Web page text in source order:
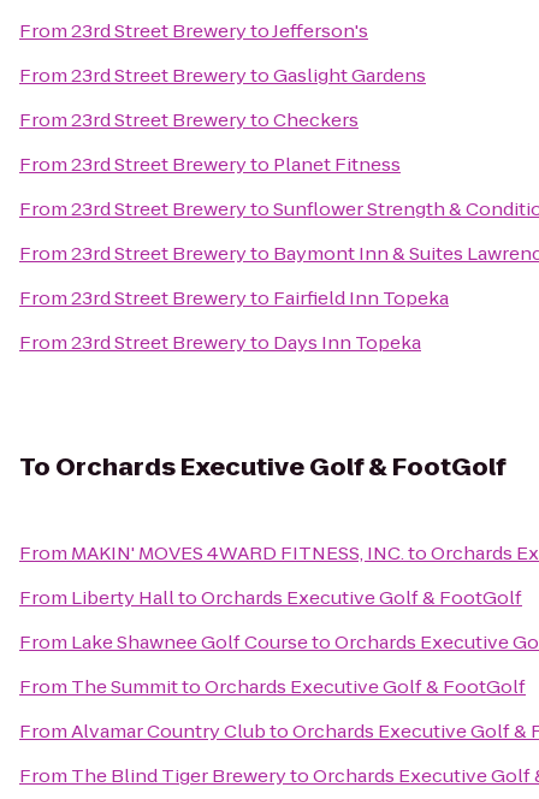
From23rd Street BrewerytoJefferson's
From23rd Street BrewerytoGaslight Gardens
From23rd Street BrewerytoCheckers
From23rd Street Breweryto Planet Fitness
From23rd Street BrewerytoSunflower Strength &
From23rd Street Breweryto Baymont Inn & Suites
From23rd Street Breweryto Fairfield Inn Topeka
From23rd Street Breweryto Days Inn Topeka
To Orchards Executive Golf & FootGolf
From MAKIN' MOVES 4WARD FITNESS, INC.toOrchards
From Liberty HalltoOrchards Executive Golf & FootGolf
From Lake Shawnee Golf CoursetoOrchards Executive
From The SummittoOrchards Executive Golf & FootGolf
FromAlvamar Country ClubtoOrchards Executive Golf &
From The Blind Tiger BrewerytoOrchards Executive Golf